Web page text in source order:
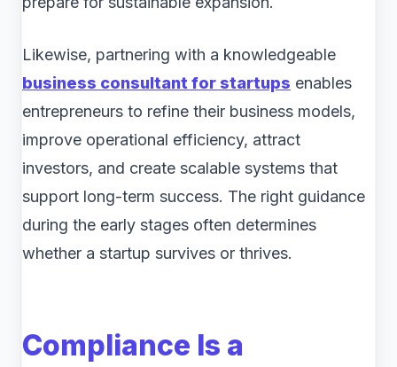
Likewise, partnering with a knowledgeable
business consultant for startups enables
entrepreneurs to refine their business models,
improve operational efficiency, attract
investors, and create scalable systems that
support long-term success. The right guidance
during the early stages often determines
whether a startup survives or thrives.
Compliance Is a